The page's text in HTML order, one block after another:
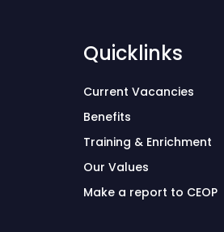
Quicklinks
Current Vacancies
Benefits
Training & Enrichment
Our Values
Make a report to CEOP